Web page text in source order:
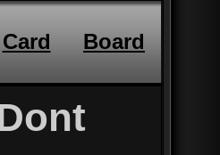
Card Board